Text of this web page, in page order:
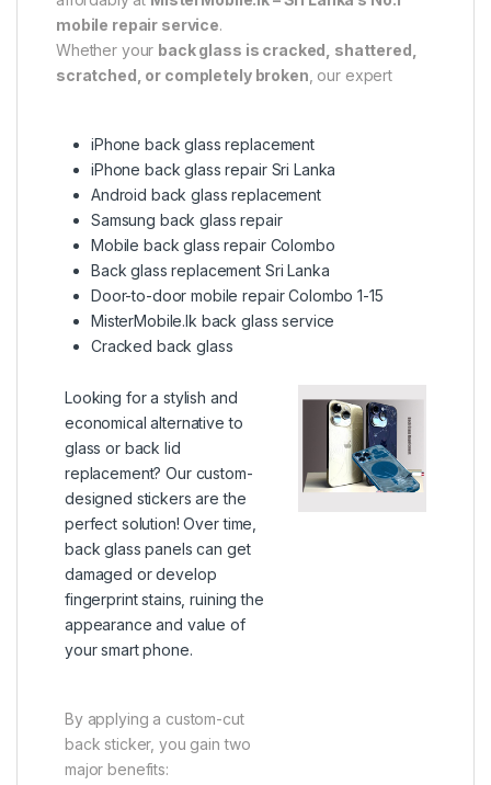
mobile repair service.
Whether your back glass is cracked, shattered,
scratched, or completely broken , our expert
iPhone back glass replacement
iPhone back glass repair Sri Lanka
Android back glass replacement
Samsung back glass repair
Mobile back glass repair Colombo
Back glass replacement Sri Lanka
Door-to-door mobile repair Colombo 1-15
MisterMobile.lk back glass service
Cracked back glass
Looking for a stylish and
economical alternative to
glass or back lid
replacement? Our custom-
designed stickers are the
perfect solution! Over time,
back glass panels can get
damaged or develop
fingerprint stains, ruining the
appearance and value of
your smart phone.
By applying a custom-cut
back sticker, you gain two
major benefits: